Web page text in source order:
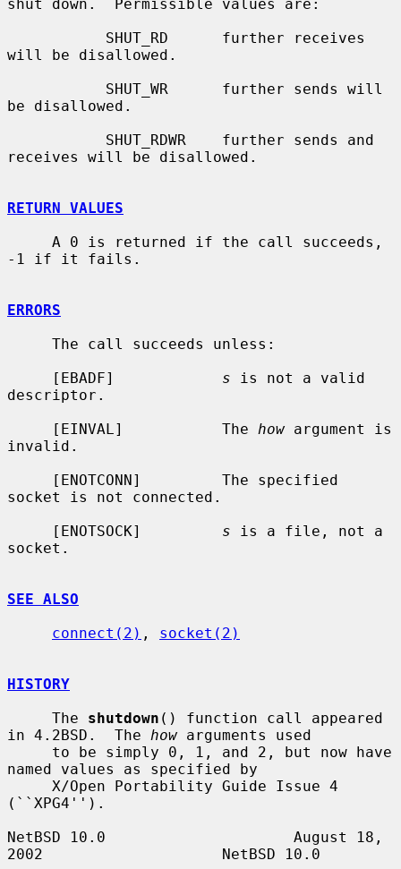
shut down.  Permissible values are:
will be disallowed.
be disallowed.
receives will be disallowed.
RETURN VALUES
-1 if it fails.
ERRORS
     [EBADF]
s is not a valid
descriptor.
     [EINVAL]           The
how argument is
invalid.
socket is not connected.
     [ENOTSOCK]
s is a file, not a
socket.
SEE ALSO
connect(2) , socket(2)
HISTORY
     The
shutdown () function call appeared
in 4.2BSD.  The how arguments used
named values as specified by
(``XPG4'').
NetBSD 10.0                     August 18,